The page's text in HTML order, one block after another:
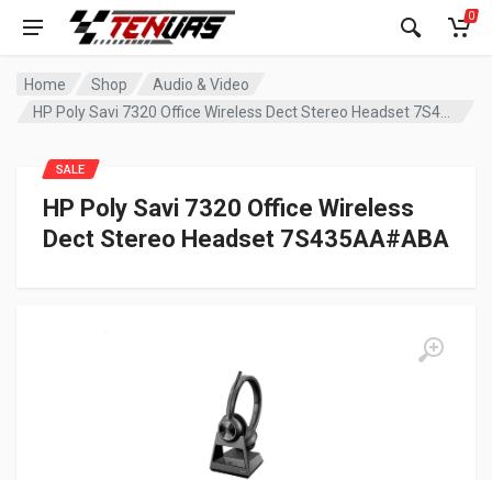
0
Home Shop
Audio & Video
HP Poly Savi 7320 Office Wireless
Dect Stereo Headset 7S435AA#ABA
SALE